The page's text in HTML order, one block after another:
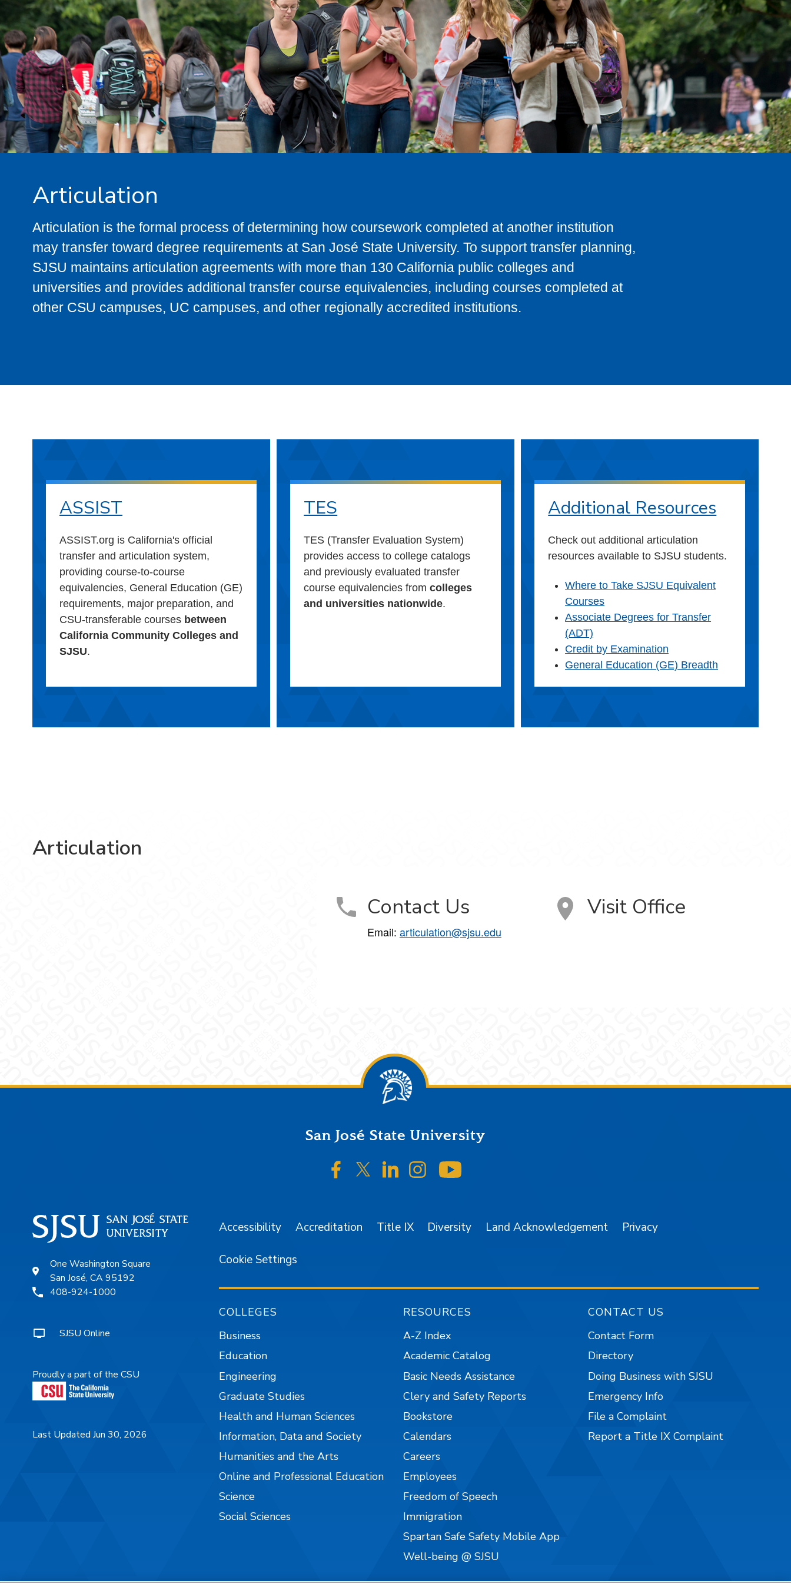
Articulation
Articulation is the formal process of determining how coursework completed at another institution
may transfer toward degree requirements at San José State University. To support transfer planning,
SJSU maintains articulation agreements with more than 130 California public colleges and
universities and provides additional transfer course equivalencies, including courses completed at
other CSU campuses, UC campuses, and other regionally accredited institutions.
ASSIST
ASSIST.org is California's official
transfer and articulation system,
providing course-to-course
equivalencies, General Education (GE)
requirements, major preparation, and
CSU-transferable courses between
California Community Colleges and
SJSU.
TES
TES (Transfer Evaluation System)
provides access to college catalogs
and previously evaluated transfer
course equivalencies fromcolleges
and universities nationwide.
Additional Resources
Check out additional articulation
resources available to SJSU students.
Where to Take SJSU Equivalent
Courses
Associate Degrees for Transfer
(ADT)
Credit by Examination
General Education (GE) Breadth
Articulation
Contact Us
Email: articulation@sjsu.edu
Visit Office
San José State University
SJSU on Facebook
SJSU on Twitter/X
SJSU on LinkedIn
SJSU on Instagram
One Washington Square
San José, CA 95192
408-924-1000
SJSU Online
Proudly a part of the CSU
Last Updated Jun 30, 2026
Accessibility Accreditation Title IX Diversity Land Acknowledgement Privacy
Cookie Settings
COLLEGES
Business
Education
Engineering
Graduate Studies
Health and Human Sciences
Information, Data and Society
Humanities and the Arts
Online and Professional Education
Science
Social Sciences
RESOURCES
A-Z Index
Academic Catalog
Basic Needs Assistance
Clery and Safety Reports
Bookstore
Calendars
Careers
Employees
Freedom of Speech
Immigration
Spartan Safe Safety Mobile App
Well-being @ SJSU
CONTACT US
Contact Form
Directory
Doing Business with SJSU
Emergency Info
File a Complaint
Report a Title IX Complaint